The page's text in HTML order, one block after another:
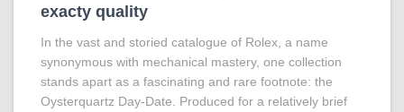
exacty quality
In the vast and storied catalogue of Rolex, a name
synonymous with mechanical mastery, one collection
stands apart as a fascinating and rare footnote: the
Oysterquartz Day-Date. Produced for a relatively brief